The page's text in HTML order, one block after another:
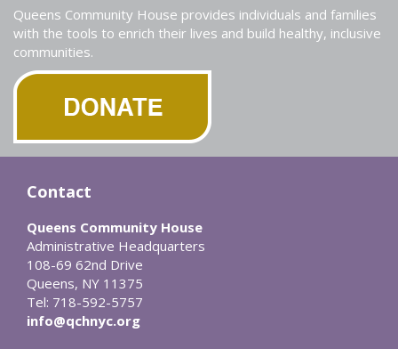
Queens Community House provides individuals and families
with the tools to enrich their lives and build healthy, inclusive
communities.
Contact
Queens Community House
Administrative Headquarters
108-69 62nd Drive
Queens, NY 11375
Tel: 718-592-5757
info@qchnyc.org